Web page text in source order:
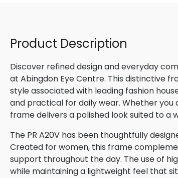
Product Description
Discover refined design and everyday
at Abingdon Eye Centre. This distinctive
style associated with leading fashion
and practical for daily wear. Whether you
frame delivers a polished look suited to a
The PR A20V has been thoughtfully
Created for women, this frame
support throughout the day. The use of
while maintaining a lightweight feel that